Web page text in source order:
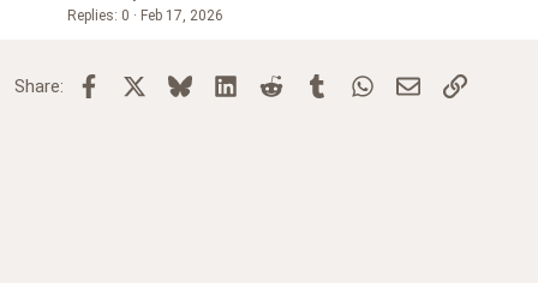
Replies 0 Feb 17, 2026
Share: Facebook BlueskyLinkedInReddit TumblrWhatsApp
Email Link